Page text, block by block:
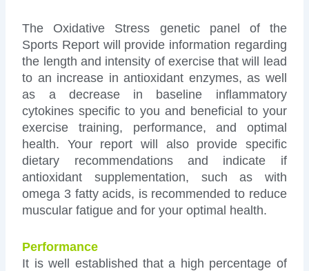
The Oxidative Stress genetic panel of the
Sports Report will provide information regarding
the length and intensity of exercise that will lead
to an increase in antioxidant enzymes, as well
as a decrease in baseline inflammatory
cytokines specific to you and beneficial to your
exercise training, performance, and optimal
health. Your report will also provide specific
dietary recommendations and indicate if
antioxidant supplementation, such as with
omega 3 fatty acids, is recommended to reduce
muscular fatigue and for your optimal health.
Performance
It is well established that a high percentage of